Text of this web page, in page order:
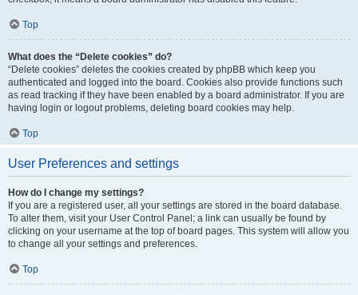
Top
What does the “Delete cookies” do?
“Delete cookies” deletes the cookies created by phpBB which keep you
authenticated and logged into the board. Cookies also provide functions such
as read tracking if they have been enabled by a board administrator. If you are
having login or logout problems, deleting board cookies may help.
Top
User Preferences and settings
How do I change my settings?
If you are a registered user, all your settings are stored in the board database.
To alter them, visit your User Control Panel; a link can usually be found by
clicking on your username at the top of board pages. This system will allow you
to change all your settings and preferences.
Top